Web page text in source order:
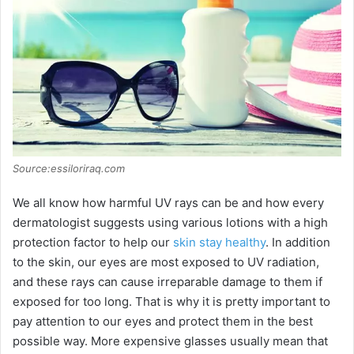
i
d
e
Source:essiloriraq.com
We all know how harmful UV rays can be and how every
dermatologist suggests using various lotions with a high
protection factor to help our skin stay healthy. In addition
to the skin, our eyes are most exposed to UV radiation,
and these rays can cause irreparable damage to them if
exposed for too long. That is why it is pretty important to
pay attention to our eyes and protect them in the best
possible way. More expensive glasses usually mean that